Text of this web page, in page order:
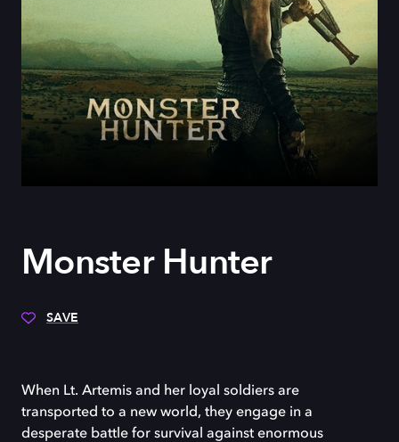
Monster Hunter
SAVE
When Lt. Artemis and her loyal soldiers are
transported to a new world, they engage in a
desperate battle for survival against enormous